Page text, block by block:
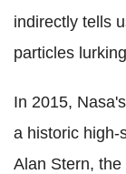
indirectly tells
particles
In 2015,
a historic high-
Alan Stern,